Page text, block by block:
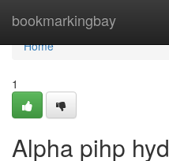
bookmarkingbay
Home
Home
1
Alpha pihp